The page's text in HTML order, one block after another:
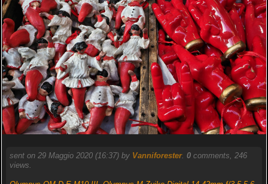
sent on 29 Maggio 2020 (16:37) by Vanniforester. 0comments, 246
views.